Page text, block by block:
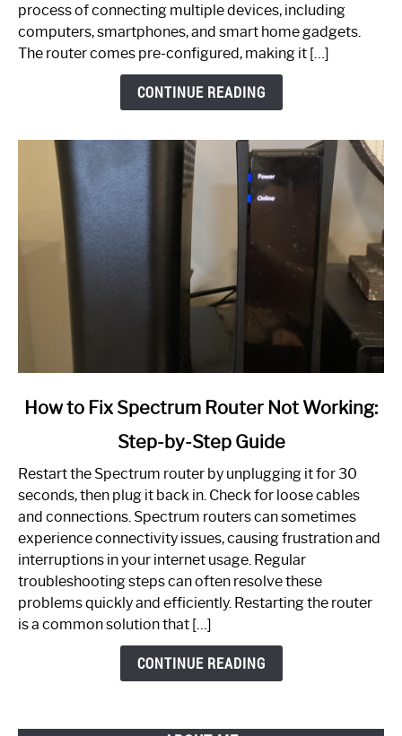
Guide
process of connecting multiple devices, including
computers, smartphones, and smart home gadgets.
The router comes pre-configured, making it […]
CONTINUE READING
link
to
Spectrum
Router
Not
Working:
Step-
by-
How to Fix Spectrum Router Not Working:
Step-by-Step Guide
Restart the Spectrum router by unplugging it for 30
seconds, then plug it back in. Check for loose cables
and connections. Spectrum routers can sometimes
experience connectivity issues, causing frustration and
interruptions in your internet usage. Regular
troubleshooting steps can often resolve these
problems quickly and efficiently. Restarting the router
is a common solution that […]
CONTINUE READING